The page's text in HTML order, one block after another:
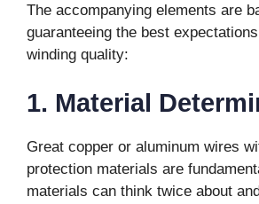
The accompanying elements are
guaranteeing the best
winding quality:
1. Material
Great copper or aluminum wires
protection materials are
materials can think twice about